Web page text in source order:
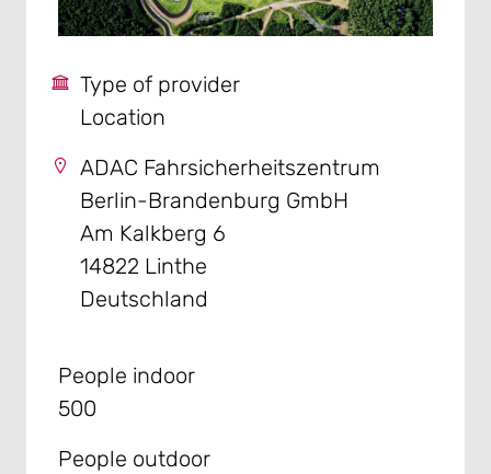
Type of provider
Location
ADAC Fahrsicherheitszentrum
Berlin-Brandenburg GmbH
Am Kalkberg 6
14822 Linthe
Deutschland
People indoor
500
People outdoor